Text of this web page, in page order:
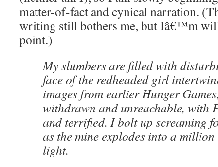
matter-of-fact and cynical narration.
writing still bothers me, but Iâ€™m
point.)
My slumbers are filled with
face of the redheaded girl
images from earlier Hunger
withdrawn and unreachable, with
and terrified. I bolt up screaming
as the mine explodes into a
light.